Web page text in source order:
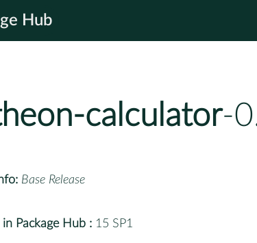
Hub
calculator-
Base Release
Package Hub : 15 SP1